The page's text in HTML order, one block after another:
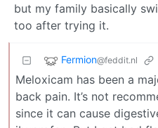
but my family basically
too after trying it.
Fermion@feddit.nl
Meloxicam has been a
back pain. It’s not
since it can cause